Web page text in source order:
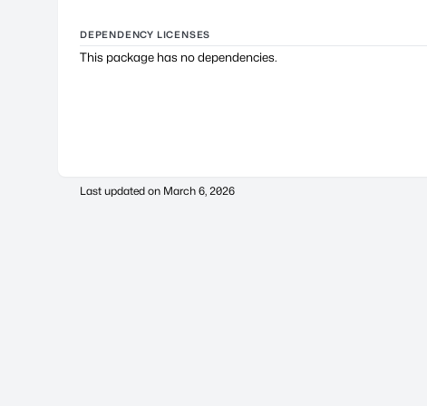
DEPENDENCY LICENSES
This package has no dependencies.
Last updated on March 6, 2026